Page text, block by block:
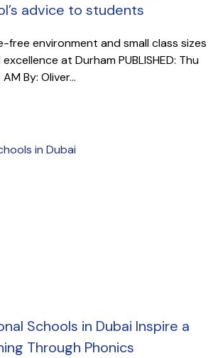
advice to students
free environment and small class sizes
at Durham PUBLISHED: Thu
By: Oliver...
Schools in Dubai Inspire a
Through Phonics